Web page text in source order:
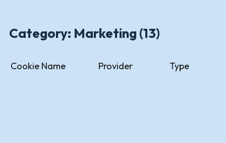
Category: Marketing (13)
Cookie Name Provider Type